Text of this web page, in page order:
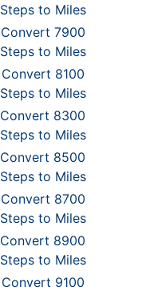
Steps to Miles
Convert 7900
Steps to Miles
Convert 8100
Steps to Miles
Convert 8300
Steps to Miles
Convert 8500
Steps to Miles
Convert 8700
Steps to Miles
Convert 8900
Steps to Miles
Convert 9100